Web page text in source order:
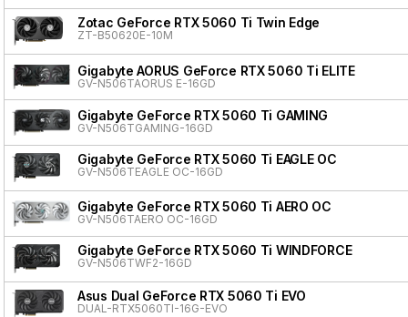
Zotac GeForce RTX 5060 Ti Twin Edge
ZT-B50620E-10M
Gigabyte AORUS GeForce RTX 5060 Ti ELITE
GV-N506TAORUS E-16GD
Gigabyte GeForce RTX 5060 Ti GAMING
GV-N506TGAMING-16GD
Gigabyte GeForce RTX 5060 Ti EAGLE OC
GV-N506TEAGLE OC-16GD
Gigabyte GeForce RTX 5060 Ti AERO OC
GV-N506TAERO OC-16GD
Gigabyte GeForce RTX 5060 Ti WINDFORCE
GV-N506TWF2-16GD
Asus Dual GeForce RTX 5060 Ti EVO
DUAL-RTX5060TI-16G-EVO